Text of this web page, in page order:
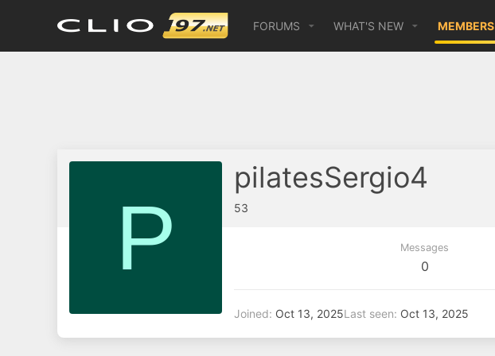
FORUMS WHAT'S NEW MEMBERS
P
pilatesSergio4
53
Messages
0
Joined Oct 13, 2025Last seen Oct 13, 2025